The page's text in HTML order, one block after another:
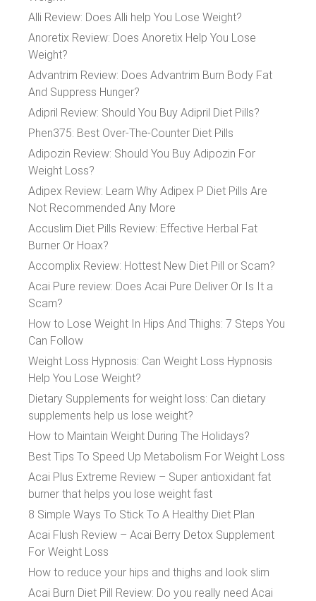
Alli Review: Does Alli help You Lose Weight?
Anoretix Review: Does Anoretix Help You Lose
Weight?
Advantrim Review: Does Advantrim Burn Body Fat
And Suppress Hunger?
Adipril Review: Should You Buy Adipril Diet Pills?
Phen375: Best Over-The-Counter Diet Pills
Adipozin Review: Should You Buy Adipozin For
Weight Loss?
Adipex Review: Learn Why Adipex P Diet Pills Are
Not Recommended Any More
Accuslim Diet Pills Review: Effective Herbal Fat
Burner Or Hoax?
Accomplix Review: Hottest New Diet Pill or Scam?
Acai Pure review: Does Acai Pure Deliver Or Is It a
Scam?
How to Lose Weight In Hips And Thighs: 7 Steps You
Can Follow
Weight Loss Hypnosis: Can Weight Loss Hypnosis
Help You Lose Weight?
Dietary Supplements for weight loss: Can dietary
supplements help us lose weight?
How to Maintain Weight During The Holidays?
Best Tips To Speed Up Metabolism For Weight Loss
Acai Plus Extreme Review – Super antioxidant fat
burner that helps you lose weight fast
8 Simple Ways To Stick To A Healthy Diet Plan
Acai Flush Review – Acai Berry Detox Supplement
For Weight Loss
How to reduce your hips and thighs and look slim
Acai Burn Diet Pill Review: Do you really need Acai